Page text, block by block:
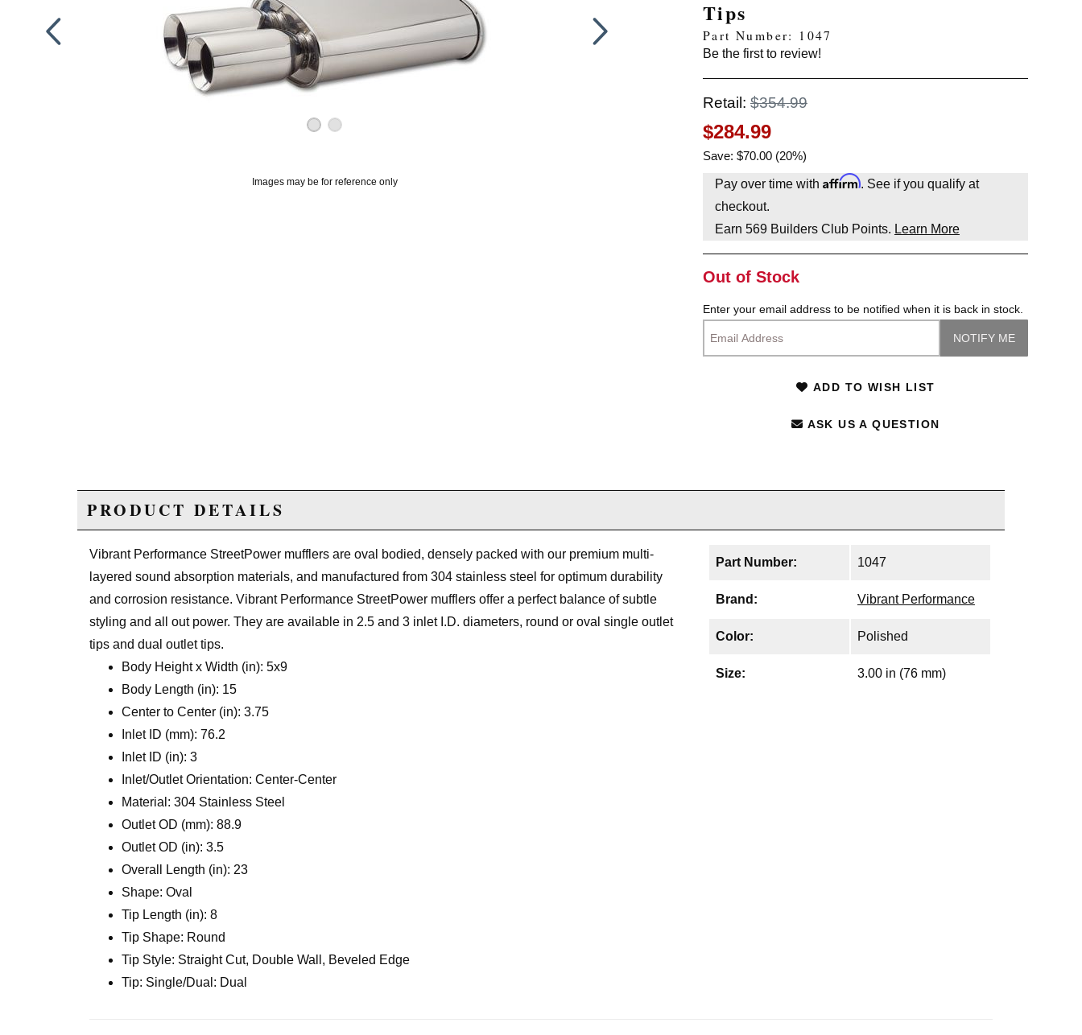
HAVE AN ACCOUNT? LOG IN
Images may be for reference only
Tips
Part Number: 1047
Be the first to review!
Retail: $354.99
$284.99
Save: $70.00 (20%)
Pay over time with Affirm. See if you qualify at
checkout.
Earn 569Builders Club Points. Learn More
Out of Stock
Enter your email address to be notified when it is back in stock.
ADD TO WISH LIST
ASK US A QUESTION
PRODUCT DETAILS
Part Number: 1047
Brand: Vibrant Performance
Color: Polished
Size: 3.00 in (76 mm)
Vibrant Performance StreetPower mufflers are oval bodied, densely packed with our premium multi-
layered sound absorption materials, and manufactured from 304 stainless steel for optimum durability
and corrosion resistance. Vibrant Performance StreetPower mufflers offer a perfect balance of subtle
styling and all out power. They are available in 2.5 and 3 inlet I.D. diameters, round or oval single outlet
tips and dual outlet tips.
Body Height x Width (in): 5x9
Body Length (in): 15
Center to Center (in): 3.75
Inlet ID (mm): 76.2
Inlet ID (in): 3
Inlet/Outlet Orientation: Center-Center
Material: 304 Stainless Steel
Outlet OD (mm): 88.9
Outlet OD (in): 3.5
Overall Length (in): 23
Shape: Oval
Tip Length (in): 8
Tip Shape: Round
Tip Style: Straight Cut, Double Wall, Beveled Edge
Tip: Single/Dual: Dual